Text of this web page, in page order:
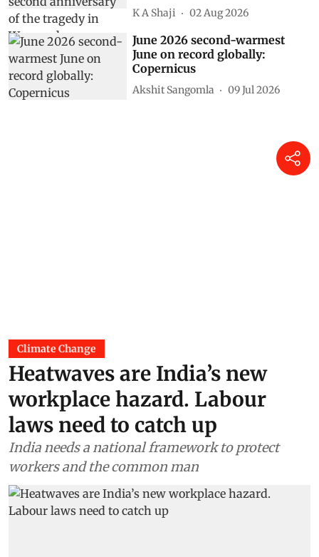
K A Shaji 02 Aug 2026
June 2026 second-warmest
June on record globally:
Copernicus
Akshit Sangomla 09 Jul 2026
Climate Change
Heatwaves are India’s new
workplace hazard. Labour
laws need to catch up
India needs a national framework to protect
workers and the common man